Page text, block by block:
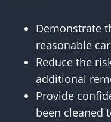
Demonstrate
reasonable
Reduce the
additional
Provide
been cleaned